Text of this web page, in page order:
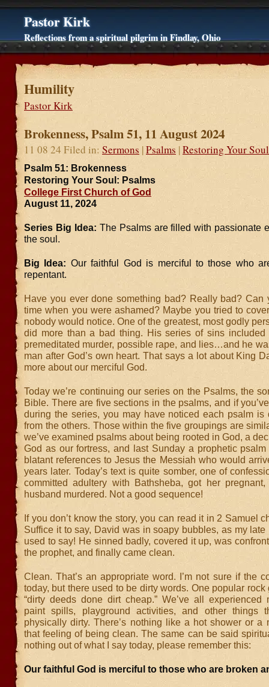
Pastor Kirk
Reflections from a spiritual pilgrim in Findlay, Ohio
Humility
Pastor Kirk
Brokenness, Psalm 51, 11 August 2024
11 08 24 Filed in: Sermons |Psalms |Restoring Your
Psalm 51: Brokenness
Restoring Your Soul: Psalms
College First Church of God
August 11, 2024
Series Big Idea: The Psalms are filled with passionate
the soul.
Big Idea: Our faithful God is merciful to those who
repentant.
Have you ever done something bad? Really bad? Can
time when you were ashamed? Maybe you tried to
nobody would notice. One of the greatest, most godly
did more than a bad thing. His series of sins included
premeditated murder, possible rape, and lies…and he
man after God’s own heart. That says a lot about King
more about our merciful God.
Today we’re continuing our series on the Psalms, the
Bible. There are five sections in the psalms, and if
during the series, you may have noticed each psalm is
from the others. Those within the five groupings are
we’ve examined psalms about being rooted in God, a
God as our fortress, and last Sunday a prophetic
blatant references to Jesus the Messiah who would
years later. Today’s text is quite somber, one of
committed adultery with Bathsheba, got her
husband murdered. Not a good sequence!
If you don’t know the story, you can read it in 2 Samuel
Suffice it to say, David was in soapy bubbles, as my late
used to say! He sinned badly, covered it up, was
the prophet, and finally came clean.
Clean. That’s an appropriate word. I’m not sure if the
today, but there used to be dirty words. One popular rock
“dirty deeds done dirt cheap.” We’ve all experienced
paint spills, playground activities, and other things
physically dirty. There’s nothing like a hot shower or a
that feeling of being clean. The same can be said
nothing out of what I say today, please remember this:
Our faithful God is merciful to those who are broken